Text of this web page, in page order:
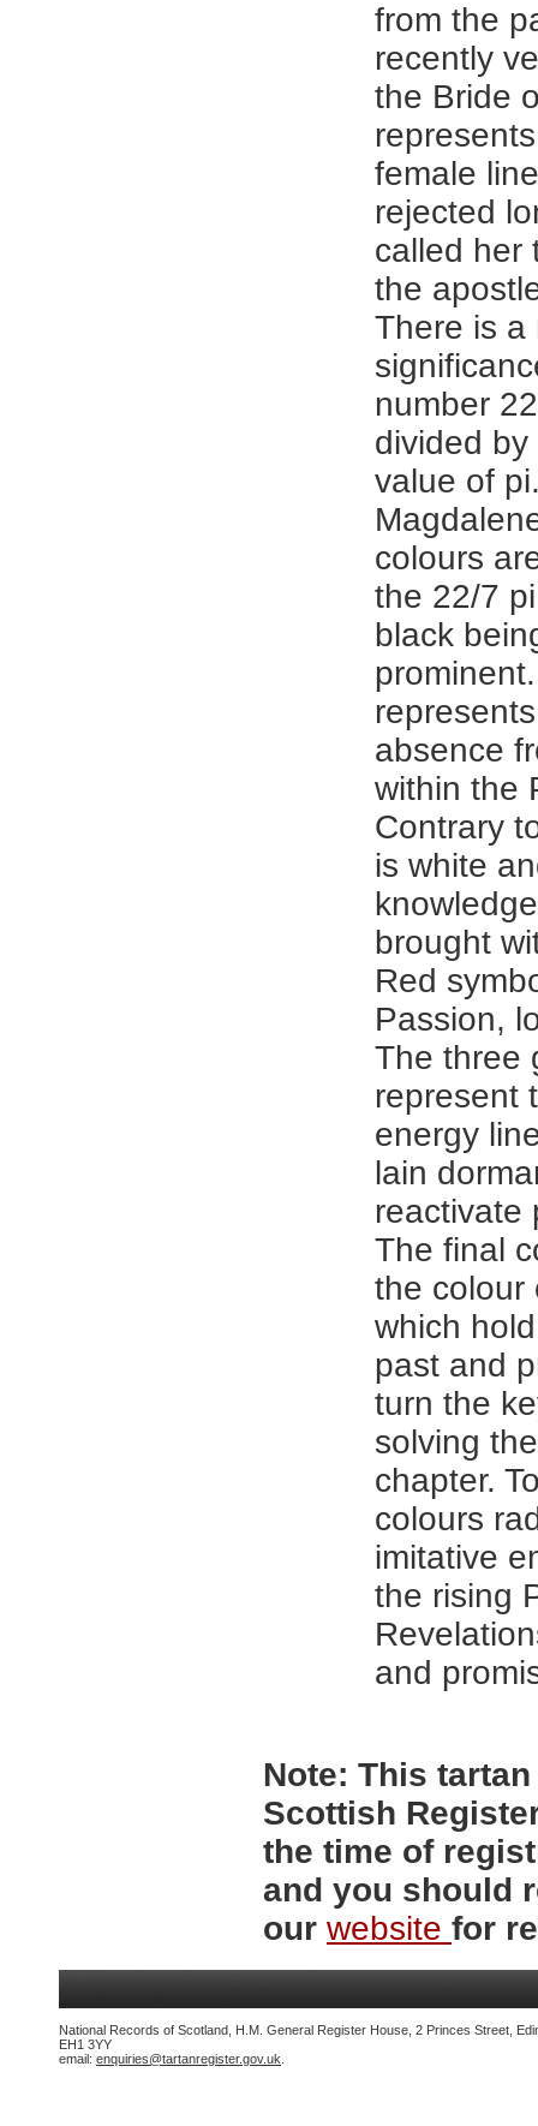
from the
recently
the Bride
female
rejected
called her
the
There is a
number
divided
value of
colours
the 22/7
black
absence
within the
Contrary
is white
brought
Red
Passion,
The three
represent
energy
lain
reactivate
The final
the colour
which
past and
turn the
solving
chapter.
colours
imitative
the rising
and
Note: This
Scottish
the time of
and you should
our website for
National Records of Scotland, H.M. General Register House, 2 Princes Street,
EH1 3YY
email: enquiries@tartanregister.gov.uk